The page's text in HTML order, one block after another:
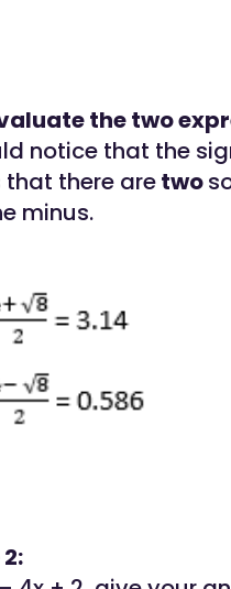
the two
notice that the
that there aretwo
minus.